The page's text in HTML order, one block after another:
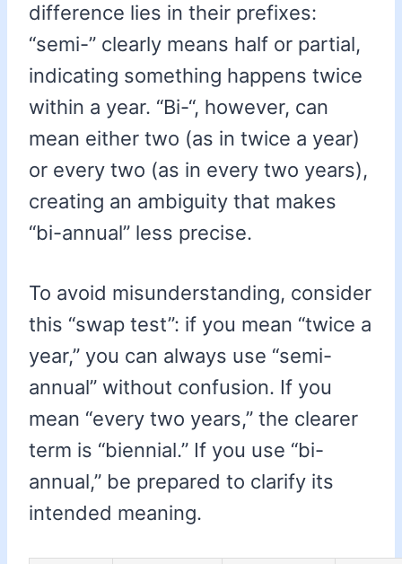
difference lies in their prefixes:
“semi-” clearly means half or partial,
indicating something happens twice
within a year. “Bi-“, however, can
mean either two (as in twice a year)
or every two (as in every two years),
creating an ambiguity that makes
“bi-annual” less precise.
To avoid misunderstanding, consider
this “swap test”: if you mean “twice a
year,” you can always use “semi-
annual” without confusion. If you
mean “every two years,” the clearer
term is “biennial.” If you use “bi-
annual,” be prepared to clarify its
intended meaning.